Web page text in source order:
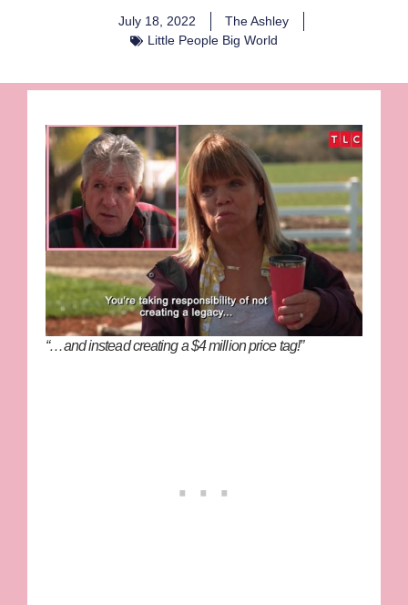
July 18, 2022
The Ashley
Little People Big World
“…and instead creating a $4 million price tag!”